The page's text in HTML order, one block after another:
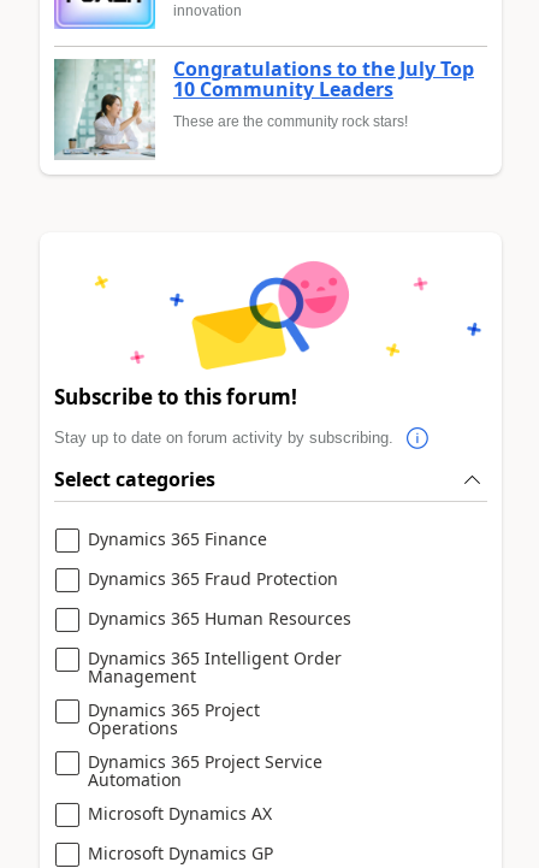
innovation
Congratulations to the July Top
10 Community Leaders
These are the community rock stars!
Subscribe to this forum!
Stay up to date on forum activity by subscribing.
Select categories
Dynamics 365 Finance
Dynamics 365 Fraud Protection
Dynamics 365 Human Resources
Dynamics 365 Intelligent Order
Management
Dynamics 365 Project
Operations
Dynamics 365 Project Service
Automation
Microsoft Dynamics AX
Microsoft Dynamics GP